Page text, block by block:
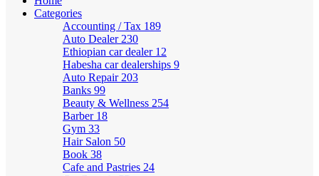
Categories
Accounting / Tax 189
Auto Dealer 230
Ethiopian car dealer 12
Habesha car dealerships 9
Auto Repair 203
Banks 99
Beauty & Wellness 254
Barber 18
Gym 33
Hair Salon 50
Book 38
Cafe and Pastries 24